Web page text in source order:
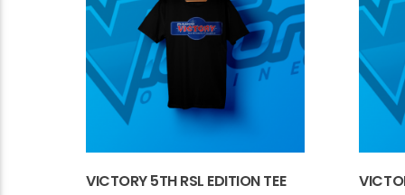
be
chosen
on
the
product
page
VICTORY 5TH RSL EDITION TEE